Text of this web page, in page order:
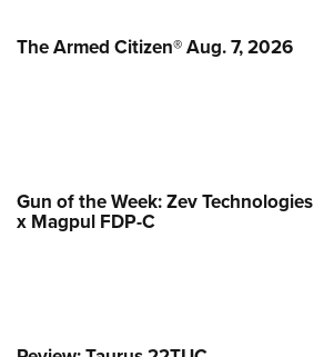
The Armed Citizen® Aug. 7, 2026
Gun of the Week: Zev Technologies
x Magpul FDP-C